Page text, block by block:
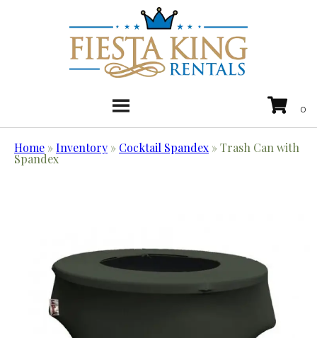
Home »Inventory » Cocktail Spandex »Trash Can with
Spandex